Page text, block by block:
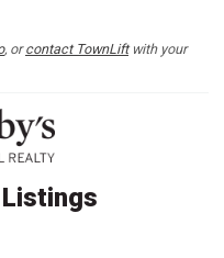
, orcontact TownLiftwith your